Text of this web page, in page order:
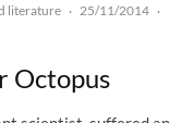
literature · 25/11/2014 ·
Octopus